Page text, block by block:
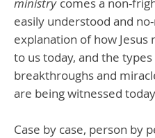
easily understood and
explanation of how Jesus
to us today, and the
breakthroughs and
are being witnessed
Case by case, person by